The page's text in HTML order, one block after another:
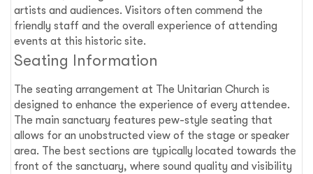
artists and audiences. Visitors often commend the
friendly staff and the overall experience of attending
events at this historic site.
Seating Information
The seating arrangement at The Unitarian Church is
designed to enhance the experience of every attendee.
The main sanctuary features pew-style seating that
allows for an unobstructed view of the stage or speaker
area. The best sections are typically located towards the
front of the sanctuary, where sound quality and visibility